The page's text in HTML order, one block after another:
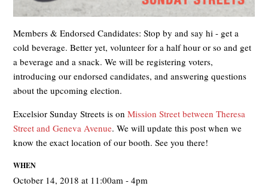
Members & Endorsed Candidates: Stop by and say hi - get a
cold beverage. Better yet, volunteer for a half hour or so and get
a beverage and a snack. We will be registering voters,
introducing our endorsed candidates, and answering questions
about the upcoming election.
Excelsior Sunday Streets is onMission Street between Theresa
Street and Geneva Avenue. We will update this post when we
know the exact location of our booth. See you there!
WHEN
October 14, 2018 at 11:00am - 4pm